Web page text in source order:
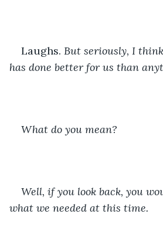
Laughs. But seriously, I
has done better for us than
What do you mean?
Well, if you look back, you
what we needed at this time.